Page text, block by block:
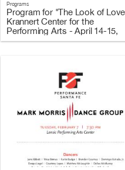
Programs
Program for "The Look of
Krannert Center for the
Performing Arts - April 14-15,
2023